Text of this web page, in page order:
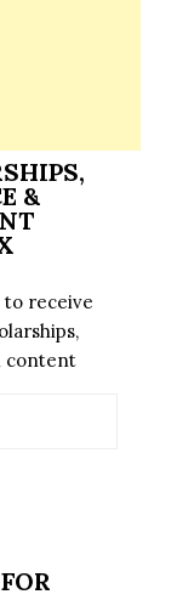
&
to receive
content